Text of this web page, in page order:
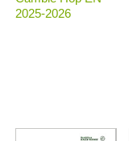
2025-2026